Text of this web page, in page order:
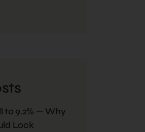
to 9.2% — Why
Lock